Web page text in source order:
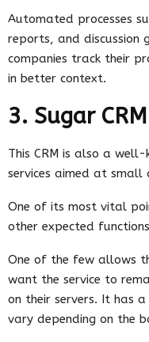
Automated processes
reports, and discussion
companies track their
in better context.
3. Sugar CRM
This CRM is also a
services aimed at small
One of its most vital
other expected
One of the few allows
want the service to
on their servers. It has
vary depending on the